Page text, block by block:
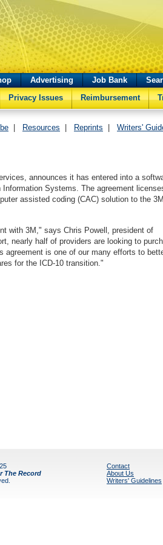
Advertising Job Bank
Privacy Issues Reimbursement
Resources Reprints Writers'
announces it has entered into a
Systems. The agreement
assisted coding (CAC) solution to the 3M
with 3M," says Chris Powell, president of
nearly half of providers are looking to
agreement is one of our many efforts to
for the ICD-10 transition."
The Record
Contact
About Us
Writers' Guidelines